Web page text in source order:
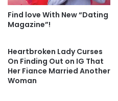
Find love With New “Dating
Magazine”!
Heartbroken Lady Curses
On Finding Out on IG That
Her Fiance Married Another
Woman